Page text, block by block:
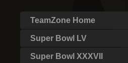
TeamZone Home
Super Bowl LV
Super Bowl XXXVII